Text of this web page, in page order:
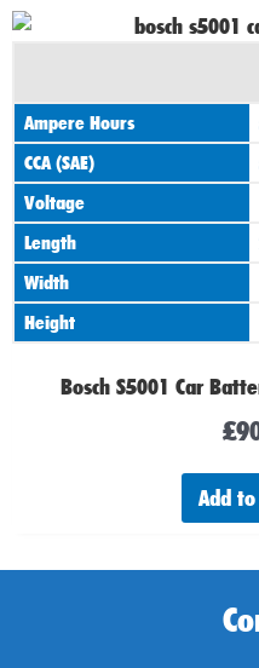
Ampere Hours
CCA (SAE)
Voltage
Length
Width
Height
Bosch S5001 Car
£
Add